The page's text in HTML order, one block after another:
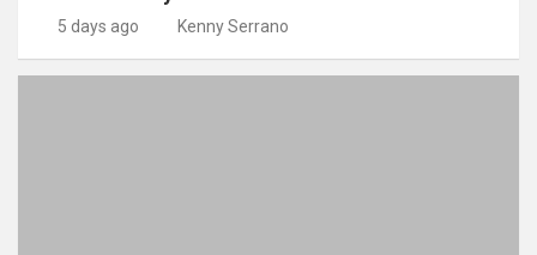
5 days ago Kenny Serrano